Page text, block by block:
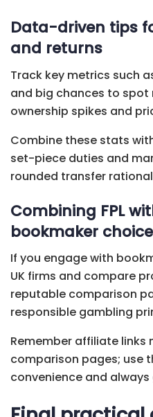
Data-driven tips
and returns
Track key metrics such
and big chances to spot
ownership spikes and
Combine these stats
set-piece duties and
rounded transfer
Combining FPL
bookmaker
If you engage with
UK firms and compare
reputable comparison
responsible gambling
Remember affiliate links
comparison pages; use
convenience and